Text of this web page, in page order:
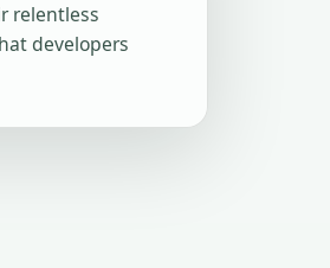
relentless
developers